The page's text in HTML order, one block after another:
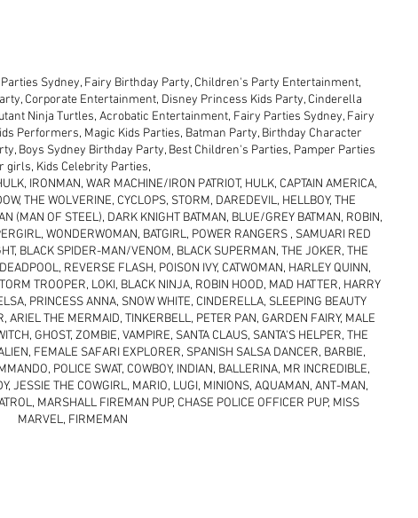
Sydney, Fairy Birthday Party, Children's Party Entertainment,
Corporate Entertainment, Disney Princess Kids Party, Cinderella
Ninja Turtles, Acrobatic Entertainment, Fairy Parties Sydney, Fairy
Performers, Magic Kids Parties, Batman Party, Birthday Character
Boys Sydney Birthday Party, Best Children's Parties, Pamper Parties
girls, Kids Celebrity Parties,
IRONMAN, WAR MACHINE/IRON PATRIOT, HULK, CAPTAIN AMERICA,
THE WOLVERINE, CYCLOPS, STORM, DAREDEVIL, HELLBOY, THE
(MAN OF STEEL), DARK KNIGHT BATMAN, BLUE/GREY BATMAN, ROBIN,
WONDERWOMAN, BATGIRL, POWER RANGERS , SAMUARI RED
BLACK SPIDER-MAN/VENOM, BLACK SUPERMAN, THE JOKER, THE
REVERSE FLASH, POISON IVY, CATWOMAN, HARLEY QUINN,
TROOPER, LOKI, BLACK NINJA, ROBIN HOOD, MAD HATTER, HARRY
PRINCESS ANNA, SNOW WHITE, CINDERELLA, SLEEPING BEAUTY
ARIEL THE MERMAID, TINKERBELL, PETER PAN, GARDEN FAIRY, MALE
GHOST, ZOMBIE, VAMPIRE, SANTA CLAUS, SANTA'S HELPER, THE
FEMALE SAFARI EXPLORER, SPANISH SALSA DANCER, BARBIE,
POLICE SWAT, COWBOY, INDIAN, BALLERINA, MR INCREDIBLE,
JESSIE THE COWGIRL, MARIO, LUGI, MINIONS, AQUAMAN, ANT-MAN,
MARSHALL FIREMAN PUP, CHASE POLICE OFFICER PUP, MISS
MARVEL, FIRMEMAN